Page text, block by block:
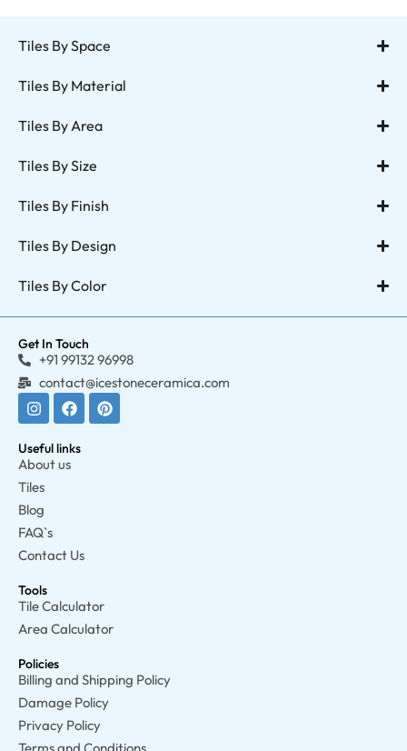
Tiles By Space
Tiles By Material
Tiles By Area
Tiles By Size
Tiles By Finish
Tiles By Design
Tiles By Color
Get In Touch
+91 99132 96998
contact@icestoneceramica.com
Useful links
About us
Tiles
Blog
FAQ`s
Contact Us
Tools
Tile Calculator
Area Calculator
Policies
Billing and Shipping Policy
Damage Policy
Privacy Policy